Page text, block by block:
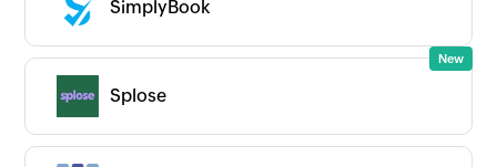
SimplyBook
Splose